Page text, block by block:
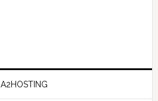
A2HOSTING